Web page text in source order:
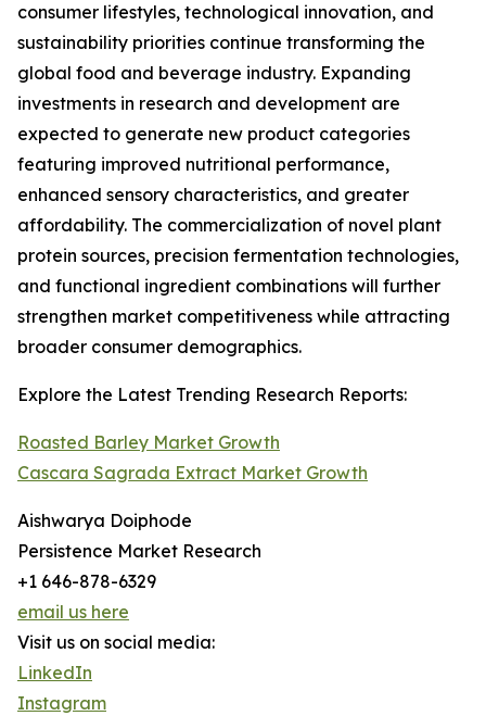
consumer lifestyles, technological innovation, and
sustainability priorities continue transforming the
global food and beverage industry. Expanding
investments in research and development are
expected to generate new product categories
featuring improved nutritional performance,
enhanced sensory characteristics, and greater
affordability. The commercialization of novel plant
protein sources, precision fermentation technologies,
and functional ingredient combinations will further
strengthen market competitiveness while attracting
broader consumer demographics.
Explore the Latest Trending Research Reports:
Roasted Barley Market Growth
Cascara Sagrada Extract Market Growth
Aishwarya Doiphode
Persistence Market Research
+1 646-878-6329
email us here
Visit us on social media:
LinkedIn
Instagram